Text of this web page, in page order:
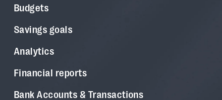
Budgets
Savings goals
Analytics
Financial reports
Bank Accounts & Transactions